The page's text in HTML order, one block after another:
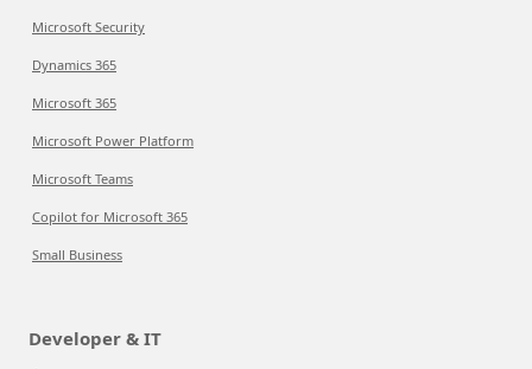
Microsoft Security
Dynamics 365
Microsoft 365
Microsoft Power Platform
Microsoft Teams
Copilot for Microsoft 365
Small Business
Developer & IT